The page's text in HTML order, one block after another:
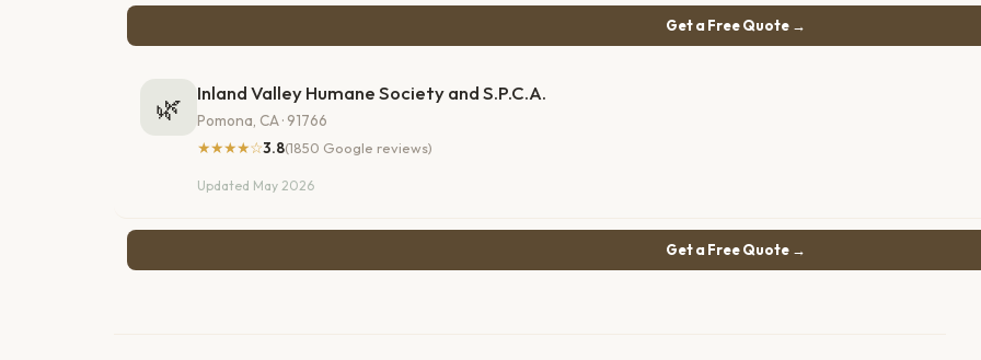
Get a Free Quote →
🌿 Inland Valley Humane Society and S.P.C.A.
Pomona, CA · 91766
★★★★☆3.8(1850 Google reviews)
Updated May 2026
Get a Free Quote →